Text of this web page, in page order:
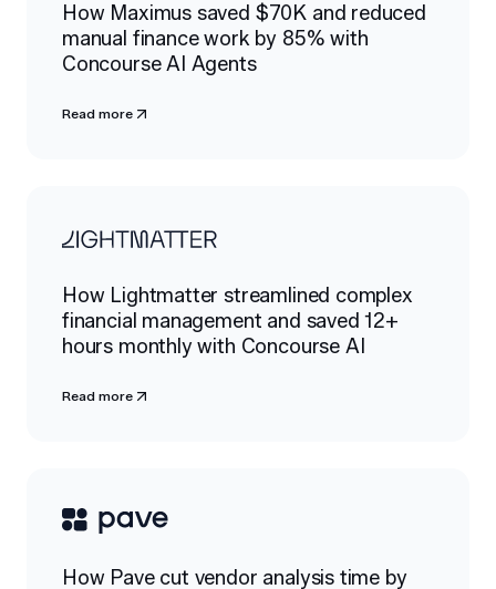
How Maximus saved $70K and reduced
manual finance work by 85% with
Concourse AI Agents
Read more
How Lightmatter streamlined complex
financial management and saved 12+
hours monthly with Concourse AI
Read more
How Pave cut vendor analysis time by